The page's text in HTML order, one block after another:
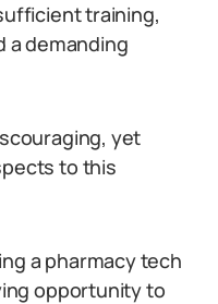
training,
a demanding
yet
to this
a pharmacy tech
opportunity to